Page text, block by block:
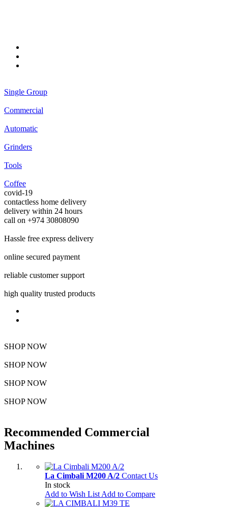
Single Group
Commercial
Automatic
Grinders
Tools
Coffee
covid-19
contactless home delivery
delivery within 24 hours
call on +974 30808090
Hassle free express delivery
online secured payment
reliable customer support
high quality trusted products
SHOP NOW
SHOP NOW
SHOP NOW
SHOP NOW
Recommended Commercial
Machines
La Cimbali M200 A/2 Contact Us
In stock
Add to Wish List Add to Compare